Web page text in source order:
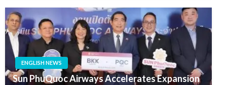
ENGLISH NEWS
Sun PhuQuoc Airways Accelerates Expansion